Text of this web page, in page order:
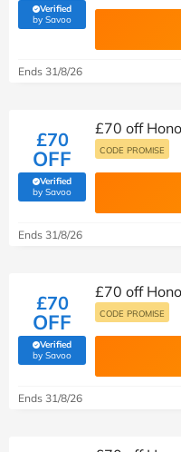
Verified
by Savoo(verified by Savoo deals team)
Ends 31/8/26
£70
OFF
Verified
by Savoo(verified by Savoo deals team)
£70 off
CODE PROMISE
Ends 31/8/26
£70
OFF
Verified
by Savoo(verified by Savoo deals team)
£70 off
CODE PROMISE
Ends 31/8/26